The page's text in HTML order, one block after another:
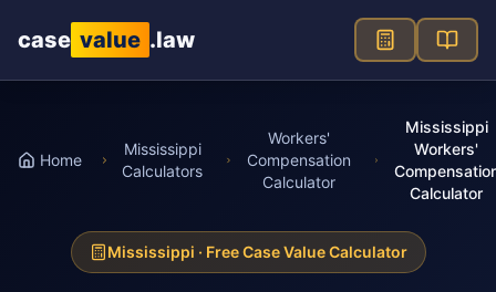
case value .law
Home
Mississippi
Calculators
Workers'
Compensation
Calculator
Mississippi
Workers'
Calculator
Mississippi · Free Case Value Calculator